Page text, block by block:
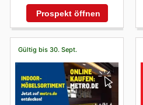
Prospekt öffnen
Gültig bis 30. Sept.